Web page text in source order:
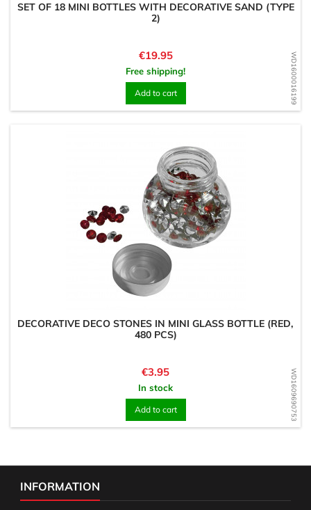
WD1600016199
SET OF 18 MINI BOTTLES WITH DECORATIVE SAND (TYPE
2)
Price
€19.95
Free shipping!
Add to cart
WD1609690753
DECORATIVE DECO STONES IN MINI GLASS BOTTLE (RED,
480 PCS)
Price
€3.95
In stock
Add to cart
INFORMATION